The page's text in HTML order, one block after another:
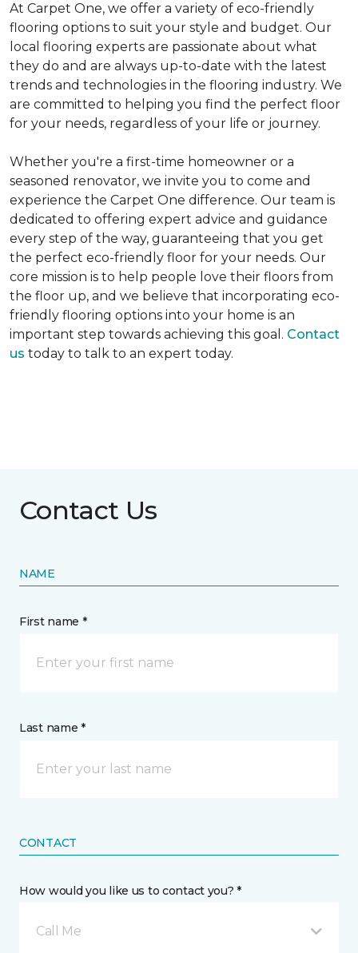
At Carpet One, we offer a variety of eco-friendly
flooring options to suit your style and budget. Our
local flooring experts are passionate about what
they do and are always up-to-date with the latest
trends and technologies in the flooring industry. We
are committed to helping you find the perfect floor
for your needs, regardless of your life or journey.
Whether you're a first-time homeowner or a
seasoned renovator, we invite you to come and
experience the Carpet One difference. Our team is
dedicated to offering expert advice and guidance
every step of the way, guaranteeing that you get
the perfect eco-friendly floor for your needs. Our
core mission is to help people love their floors from
the floor up, and we believe that incorporating eco-
friendly flooring options into your home is an
important step towards achieving this goal. Contact
us today to talk to an expert today.
Contact Us
NAME
First name *
Last name *
CONTACT
How would you like us to contact you? *
Call Me